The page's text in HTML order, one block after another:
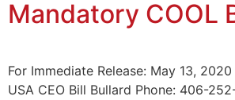
Mandatory COOL
For Immediate Release: May 13,
USA CEO Bill Bullard Phone: 406-